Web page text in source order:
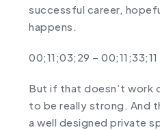
successful career,
happens.
00;11;03;29 – 00;11;33;11
But if that doesn’t work
to be really strong. And
a well designed private